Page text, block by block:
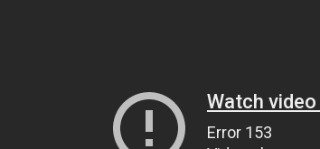
Watch
Error 153